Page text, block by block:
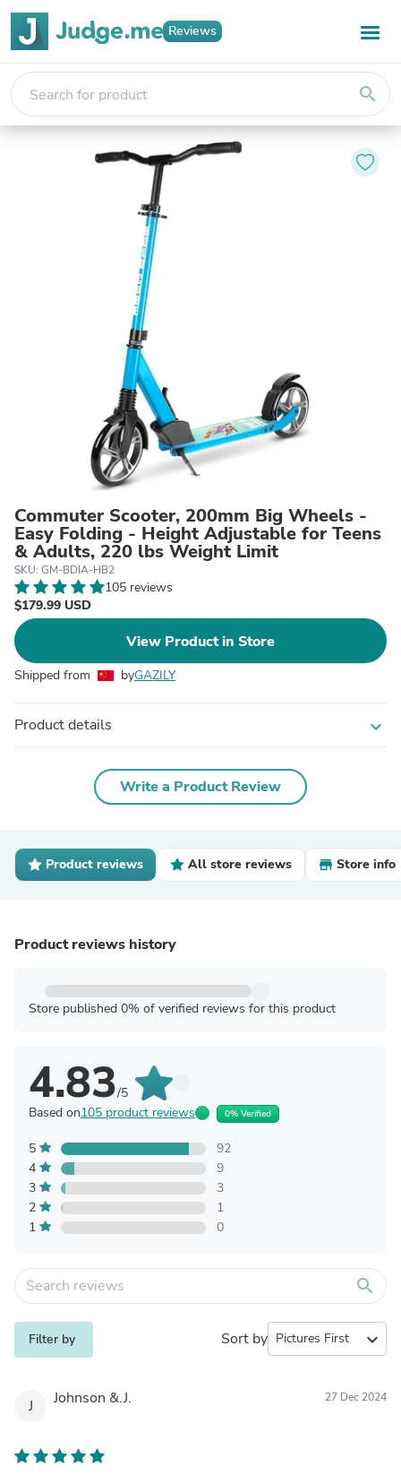
Reviews
search
Commuter Scooter, 200mm Big Wheels -
Easy Folding - Height Adjustable for Teens
& Adults, 220 lbs Weight Limit
SKU: GM-BDIA-HB2
105 reviews
$179.99 USD
View Product in Store
Shipped from byGAZILY
Product details expand_more
Write a Product Review
Product reviews All store reviews Store info
Product reviews history
Store published 0% of verified reviews for this product
4.83/5
Based on105 product reviews 0% Verified
5
92
4
9
3
3
2
1
1
0
search
Filter by Sort by expand_more
J Johnson &.J. 27 Dec 2024